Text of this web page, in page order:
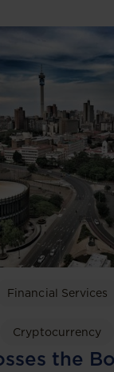
Financial Services
Cryptocurrency
the